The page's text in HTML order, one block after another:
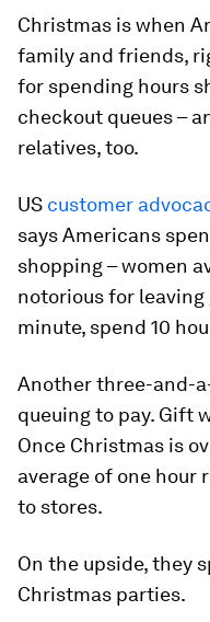
Christmas is when
family and friends,
for spending hours
checkout queues –
relatives, too.
US customer
says Americans
shopping – women
notorious for
minute, spend 10
Another three-and-
queuing to pay. Gift
Once Christmas is
average of one
to stores.
On the upside, they
Christmas parties.